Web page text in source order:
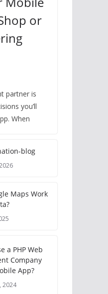
or
partner is
you’ll
When
blog
Maps Work
a PHP Web
Company
App?
2024